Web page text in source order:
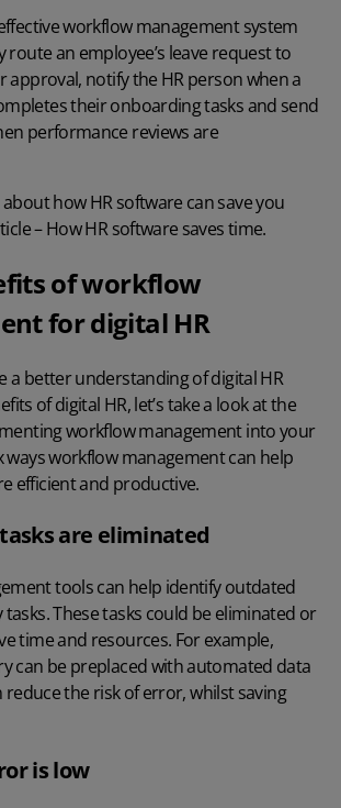
workflow management system
route an employee’s leave request to
approval, notify the HR person when a
their onboarding tasks and send
performance reviews are
how HR software can save you
–How HR software saves time.
of workflow
for digital HR
a better understanding ofdigital HR
of digital HR, let’s take a look at the
workflow management into your
ways workflow management can help
efficient and productive.
are eliminated
tools can help identify outdated
These tasks could be eliminated or
time and resources. For example,
can be preplaced with automated data
reduce the risk of error, whilst saving
is low